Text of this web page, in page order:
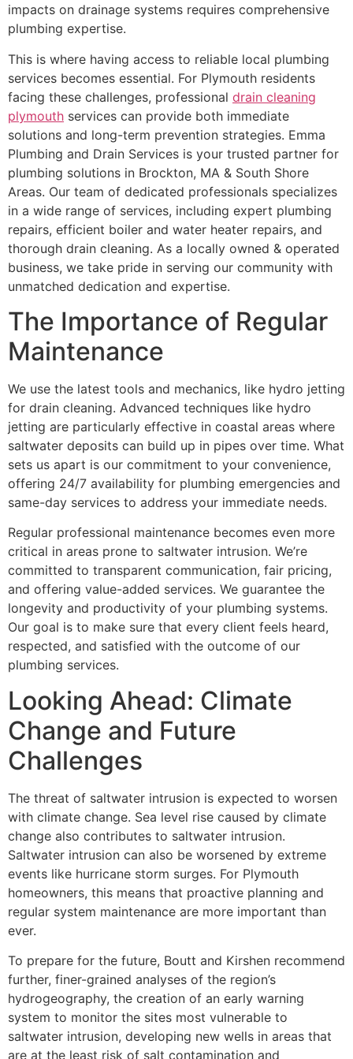
impacts on drainage systems requires comprehensive
plumbing expertise.
This is where having access to reliable local plumbing
services becomes essential. For Plymouth residents
facing these challenges, professional drain cleaning
plymouth services can provide both immediate
solutions and long-term prevention strategies. Emma
Plumbing and Drain Services is your trusted partner for
plumbing solutions in Brockton, MA & South Shore
Areas. Our team of dedicated professionals specializes
in a wide range of services, including expert plumbing
repairs, efficient boiler and water heater repairs, and
thorough drain cleaning. As a locally owned & operated
business, we take pride in serving our community with
unmatched dedication and expertise.
The Importance of Regular
Maintenance
We use the latest tools and mechanics, like hydro jetting
for drain cleaning. Advanced techniques like hydro
jetting are particularly effective in coastal areas where
saltwater deposits can build up in pipes over time. What
sets us apart is our commitment to your convenience,
offering 24/7 availability for plumbing emergencies and
same-day services to address your immediate needs.
Regular professional maintenance becomes even more
critical in areas prone to saltwater intrusion. We’re
committed to transparent communication, fair pricing,
and offering value-added services. We guarantee the
longevity and productivity of your plumbing systems.
Our goal is to make sure that every client feels heard,
respected, and satisfied with the outcome of our
plumbing services.
Looking Ahead: Climate
Change and Future
Challenges
The threat of saltwater intrusion is expected to worsen
with climate change. Sea level rise caused by climate
change also contributes to saltwater intrusion.
Saltwater intrusion can also be worsened by extreme
events like hurricane storm surges. For Plymouth
homeowners, this means that proactive planning and
regular system maintenance are more important than
ever.
To prepare for the future, Boutt and Kirshen recommend
further, finer-grained analyses of the region’s
hydrogeography, the creation of an early warning
system to monitor the sites most vulnerable to
saltwater intrusion, developing new wells in areas that
are at the least risk of salt contamination and